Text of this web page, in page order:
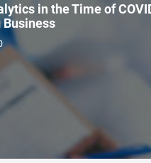
in the Time of
Business